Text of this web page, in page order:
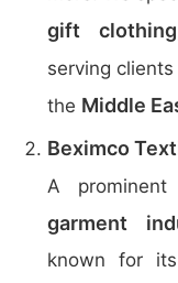
gift clothing
serving clients
the Middle
Beximco
A
garment
known for